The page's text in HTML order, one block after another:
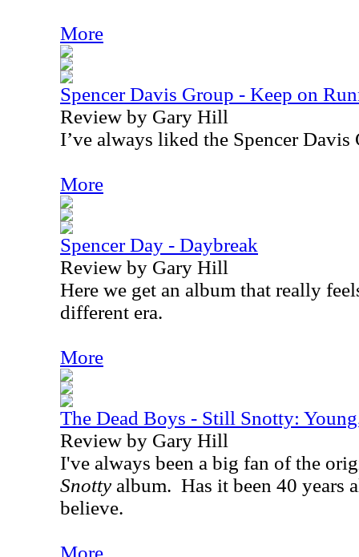
More
Spencer Davis Group - Keep on
Review by Gary Hill
I’ve always liked the Spencer Davis
More
Spencer Day - Daybreak
Review by Gary Hill
Here we get an album that really
different era.
More
The Dead Boys - Still Snotty:
Review by Gary Hill
I've always been a big fan of the
Snotty album. Has it been 40 years
believe.
More